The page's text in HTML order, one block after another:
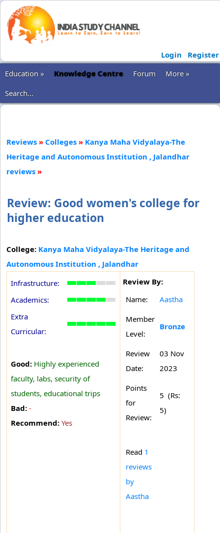
Login
Register
Education »
Knowledge Centre Forum
More »
Search...
Reviews » Colleges » Kanya Maha Vidyalaya-The
Heritage and Autonomous Institution , Jalandhar
reviews »
Review: Good women's college for
higher education
College: Kanya Maha Vidyalaya-The Heritage and
Autonomous Institution , Jalandhar
Infrastructure:
Academics:
Extra
Curricular:
Good: Highly experienced
faculty, labs, security of
students, educational trips
Bad: -
Recommend: Yes
Review By:
Name:
Aastha
Member
Level:
Bronze
Review
Date:
03 Nov
2023
Points
for
Review:
5 (Rs:
5)
Read 1
reviews
by
Aastha